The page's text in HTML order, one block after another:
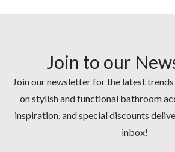
Join to our
Join our newsletter for the latest
on stylish and functional bathroom
inspiration, and special discounts
inbox!